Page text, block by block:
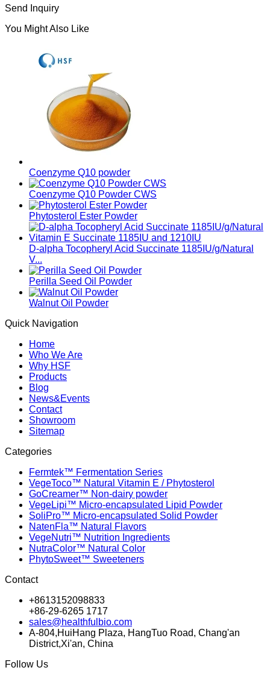
Send Inquiry
You Might Also Like
Coenzyme Q10 powder
Coenzyme Q10 Powder CWS
Phytosterol Ester Powder
D-alpha Tocopheryl Acid Succinate 1185IU/g/Natural
V...
Perilla Seed Oil Powder
Walnut Oil Powder
Quick Navigation
Home
Who We Are
Why HSF
Products
Blog
News&Events
Contact
Showroom
Sitemap
Categories
Fermtek™ Fermentation Series
VegeToco™ Natural Vitamin E / Phytosterol
GoCreamer™ Non-dairy powder
VegeLipi™ Micro-encapsulated Lipid Powder
SoliPro™ Micro-encapsulated Solid Powder
NatenFla™ Natural Flavors
VegeNutri™ Nutrition Ingredients
NutraColor™ Natural Color
PhytoSweet™ Sweeteners
Contact
+8613152098833
+86-29-6265 1717
sales@healthfulbio.com
A-804,HuiHang Plaza, HangTuo Road, Chang'an
District,Xi'an, China
Follow Us